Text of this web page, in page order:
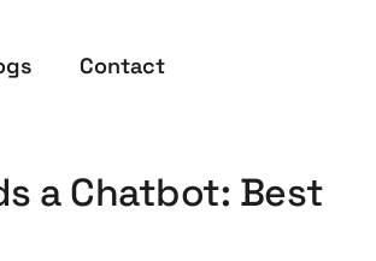
Contact
a Chatbot: Best